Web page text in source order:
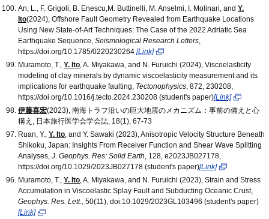
An, L., F. Grigoli, B. Enescu,M. Buttinelli, M. Anselmi, I. Molinari, and Y.
Ito(2024), Offshore Fault Geometry Revealed from Earthquake Locations
Using New State‐of‐Art Techniques: The Case of the 2022 Adriatic Sea
Earthquake Sequence, Seismological Research Letters
https://doi.org/10.1785/0220230264 [Link]
Muramoto, T., Y. Ito , A. Miyakawa, and N. Furuichi (2024), Viscoelasticity
modeling of clay minerals by dynamic viscoelasticity measurement and its
implications for earthquake faulting, Tectonophysics , 872, 230208,
https://doi.org/10.1016/j.tecto.2024.230208 (student's paper)[Link]
伊藤喜宏(2023), 南海トラフ沿いの巨大地震のメカニズム：事前の備えと心
構え, 日本旅行医学会学会誌, 18(1), 67-73
Ruan, Y., Y. Ito , and Y. Sawaki (2023), Anisotropic Velocity Structure Beneath
Shikoku, Japan: Insights From Receiver Function and Shear Wave Splitting
Analyses, J. Geophys. Res: Solid Earth , 128, e2023JB027178,
https://doi.org/10.1029/2023JB027178 (student's paper)[Link]
Muramoto, T., Y. Ito , A. Miyakawa, and N. Furuichi (2023), Strain and Stress
Accumulation in Viscoelastic Splay Fault and Subducting Oceanic Crust,
Geophys. Res. Lett. , 50(11), doi:10.1029/2023GL103496 (student's paper)
[Link]